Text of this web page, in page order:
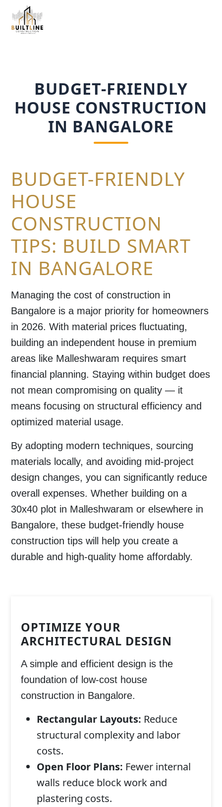
BUDGET-FRIENDLY
HOUSE CONSTRUCTION
IN BANGALORE
BUDGET-FRIENDLY
HOUSE
CONSTRUCTION
TIPS: BUILD SMART
IN BANGALORE
Managing thecost of construction in
Bangalore is a major priority for homeowners
in 2026. With material prices fluctuating,
building an independent house in premium
areas like Malleshwaram requires smart
financial planning. Staying within budget does
not mean compromising on quality — it
means focusing on structural efficiency and
optimized material usage.
By adopting modern techniques, sourcing
materials locally, and avoiding mid-project
design changes, you can significantly reduce
overall expenses. Whether building on a
30x40 plot in Malleshwaram or elsewhere in
Bangalore, these budget-friendly house
construction tips will help you create a
durable and high-quality home affordably.
OPTIMIZE YOUR
ARCHITECTURAL DESIGN
A simple and efficient design is the
foundation of low-cost house
construction in Bangalore.
Rectangular Layouts: Reduce
structural complexity and labor
costs.
Open Floor Plans: Fewer internal
walls reduce block work and
plastering costs.